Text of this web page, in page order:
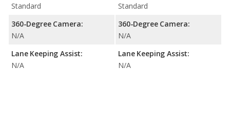
Standard
360-Degree Camera:
N/A
Lane Keeping Assist:
N/A
Standard
360-Degree Camera:
N/A
Lane Keeping Assist:
N/A